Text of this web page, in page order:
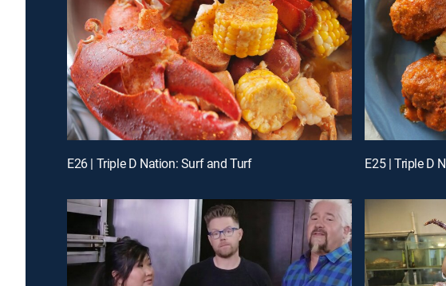
E26 | Triple D Nation: Surf and Turf E25 | Triple D